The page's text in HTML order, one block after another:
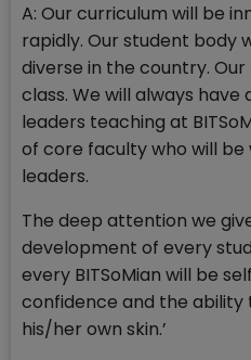
A: Our curriculum will be
rapidly. Our student body
diverse in the country.
class. We will always
leaders teaching at
of core faculty who will
leaders.
The deep attention we
development of every
every BITSoMian will be
confidence and the ability
his/her own skin.’